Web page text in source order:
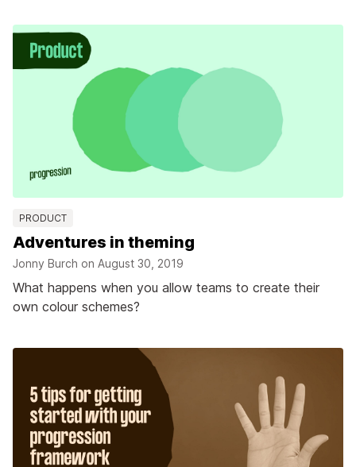
PRODUCT
Adventures in theming
Jonny Burch on August 30, 2019
What happens when you allow teams to create their
own colour schemes?